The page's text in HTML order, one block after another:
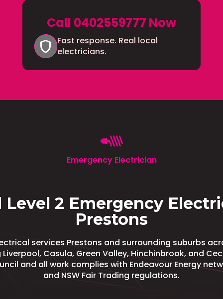
Call 0402559777 Now
shield Fast response. Real local
electricians.
Emergency Electrician
Level 2 Emergency
Prestons
services Prestons and surrounding suburbs
Casula, Green Valley, Hinchinbrook, and
and all work complies with Endeavour Energy
and NSW Fair Trading regulations.